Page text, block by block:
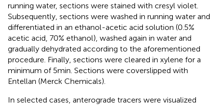
running water, sections were stained with cresyl violet.
Subsequently, sections were washed in running water and
differentiated in an ethanol-acetic acid solution (0.5%
acetic acid, 70% ethanol), washed again in water and
gradually dehydrated according to the aforementioned
procedure. Finally, sections were cleared in xylene for a
minimum of 5 min. Sections were coverslipped with
Entellan (Merck Chemicals).
In selected cases, anterograde tracers were visualized